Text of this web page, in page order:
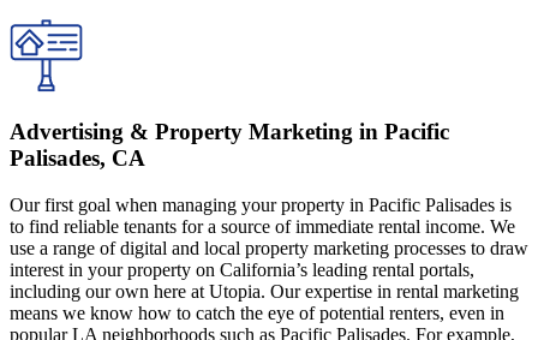
Advertising & Property Marketing in Pacific
Palisades, CA
Our first goal when managing your property in Pacific Palisades is
to find reliable tenants for a source of immediate rental income. We
use a range of digital and local property marketing processes to draw
interest in your property on California’s leading rental portals,
including our own here at Utopia. Our expertise in rental marketing
means we know how to catch the eye of potential renters, even in
popular LA neighborhoods such as Pacific Palisades. For example,